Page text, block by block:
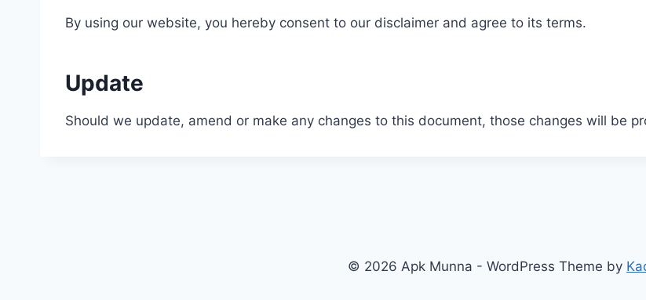
By using our website, you hereby consent to our disclaimer and agree to its terms.
Update
Should we update, amend or make any changes to this document, those changes will be
© 2026 Apk Munna - WordPress Theme by